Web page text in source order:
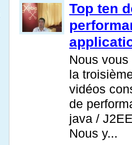
Top ten
Nous
la
vidéos
de
java /
Nous y...